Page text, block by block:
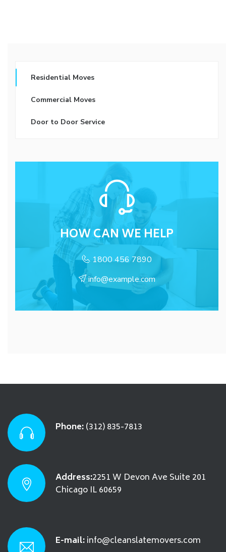
Residential Moves
Commercial Moves
Door to Door Service
HOW CAN WE HELP
1800 456 7890
info@example.com
Phone:(312) 835-7813
Address:2251 W Devon Ave Suite 201
Chicago IL 60659
E-mail:info@cleanslatemovers.com